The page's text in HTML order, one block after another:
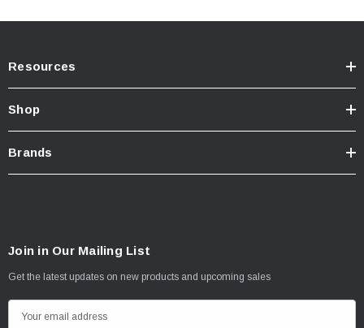
Resources
Shop
Brands
Join in Our Mailing List
Get the latest updates on new products and upcoming sales